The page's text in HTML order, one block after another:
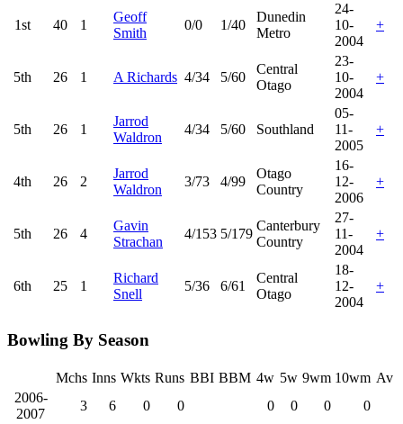
1st 40 1
Geoff
Smith
0/0 1/40
Dunedin
Metro
24-
10-
2004
+
5th 26 1 A Richards 4/34 5/60
Central
Otago
23-
10-
2004
+
5th 26 1
Jarrod
Waldron
4/34 5/60 Southland
05-
11-
2005
+
4th 26 2
Jarrod
Waldron
3/73 4/99
Otago
Country
16-
12-
2006
+
5th 26 4
Gavin
Strachan
4/153 5/179
Canterbury
Country
27-
11-
2004
+
6th 25 1
Richard
Snell
5/36 6/61
Central
Otago
18-
12-
2004
+
Bowling By Season
Mchs Inns Wkts Runs BBI BBM 4w 5w 9wm 10wm Av
2006-
2007
3 6 0 0 0 0 0
0